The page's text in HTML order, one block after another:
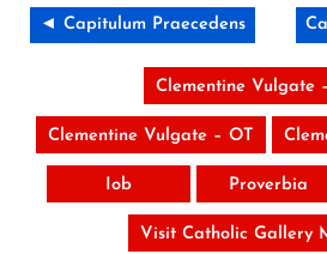
◄ Capitulum Praecedens
Clementine Vulgate
Clementine Vulgate – OT
Iob Proverbia
Visit Catholic Gallery